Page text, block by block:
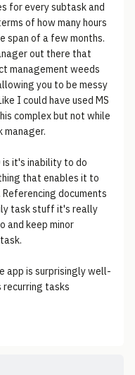
for every subtask and
of how many hours
span of a few months.
out there that
management weeds
you to be messy
I could have used MS
complex but not while
manager.
is it's inability to do
that enables it to
documents
task stuff it's really
and keep minor
app is surprisingly well-
recurring tasks